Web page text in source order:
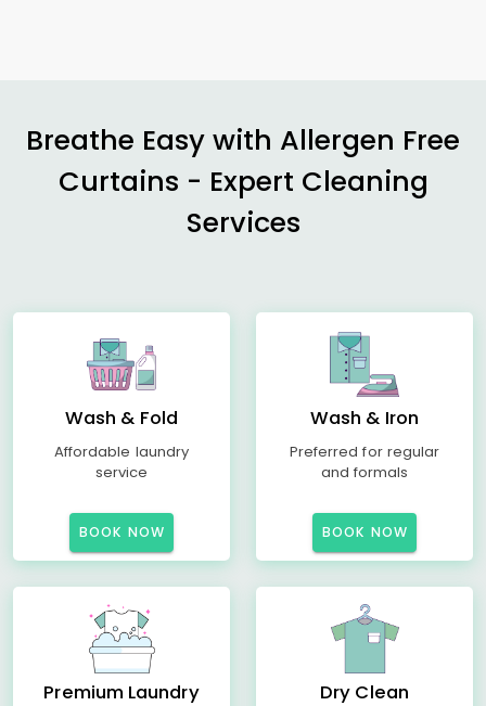
Breathe Easy with Allergen Free
Curtains - Expert Cleaning
Services
Wash & Fold
Affordable laundry
service
BOOK NOW
Wash & Iron
Preferred for regular
and formals
BOOK NOW
Premium Laundry Dry Clean